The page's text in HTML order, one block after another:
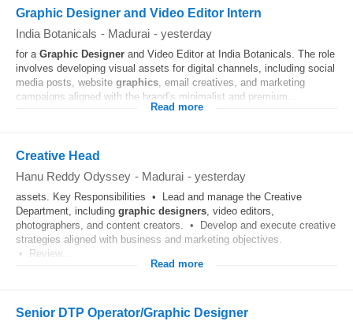
Graphic Designer and Video Editor Intern
India Botanicals - Madurai - yesterday
for a Graphic Designer and Video Editor at India Botanicals. The role
involves developing visual assets for digital channels, including social
media posts, website graphics, email creatives, and marketing
campaigns aligned with the brand’s minimalist and premium...
Read more
Creative Head
Hanu Reddy Odyssey - Madurai - yesterday
assets. Key Responsibilities • Lead and manage the Creative
Department, including graphic designers, video editors,
photographers, and content creators. • Develop and execute creative
strategies aligned with business and marketing objectives.
• Review...
Read more
Senior DTP Operator/Graphic Designer